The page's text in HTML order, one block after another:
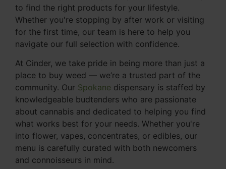
to find the right products for your lifestyle.
Whether you're stopping by after work or visiting
for the first time, our team is here to help you
navigate our full selection with confidence.
At Cinder, we take pride in being more than just a
place to buy weed — we’re a trusted part of the
community. Our Spokane dispensary is staffed by
knowledgeable budtenders who are passionate
about cannabis and dedicated to helping you find
what works best for your needs. Whether you're
into flower, vapes, concentrates, or edibles, our
menu is carefully curated with both newcomers
and connoisseurs in mind.